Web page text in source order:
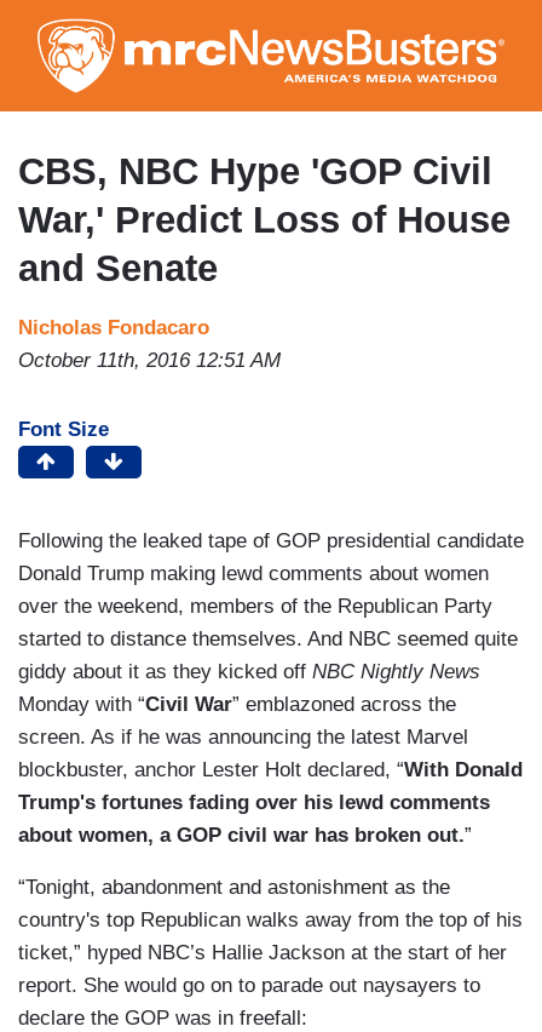
to
main
content
CBS, NBC Hype 'GOP Civil
War,' Predict Loss of House
and Senate
Nicholas Fondacaro
October 11th, 2016 12:51 AM
Font Size
Following the leaked tape of GOP presidential candidate
Donald Trump making lewd comments about women
over the weekend, members of the Republican Party
started to distance themselves. And NBC seemed quite
giddy about it as they kicked off NBC Nightly News
Monday with “Civil War” emblazoned across the
screen. As if he was announcing the latest Marvel
blockbuster, anchor Lester Holt declared, “With Donald
Trump's fortunes fading over his lewd comments
about women, a GOP civil war has broken out.”
“Tonight, abandonment and astonishment as the
country's top Republican walks away from the top of his
ticket,” hyped NBC’s Hallie Jackson at the start of her
report. She would go on to parade out naysayers to
declare the GOP was in freefall: